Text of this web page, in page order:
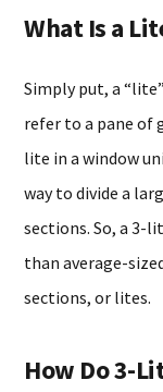
What Is a
Simply put, a
refer to a pane of
lite in a window
way to divide a
sections. So, a 3-
than average-
sections, or lites.
How Do 3-